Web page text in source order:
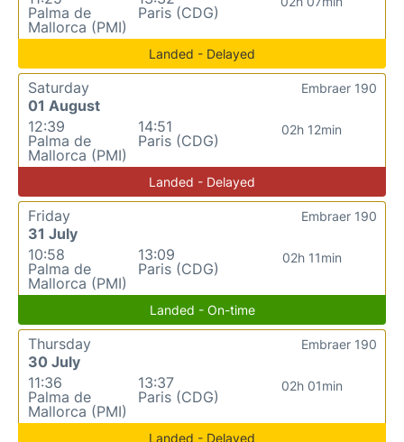
Palma de
Mallorca (PMI)
Paris (CDG)
Landed - Delayed
Saturday
01 August
12:39
Palma de
Mallorca (PMI)
14:51
Paris (CDG)
02h 12min
Embraer 190
Landed - Delayed
Friday
31 July
10:58
Palma de
Mallorca (PMI)
13:09
Paris (CDG)
02h 11min
Embraer 190
Landed - On-time
Thursday
30 July
11:36
Palma de
Mallorca (PMI)
13:37
Paris (CDG)
02h 01min
Embraer 190
Landed - Delayed